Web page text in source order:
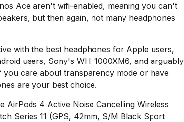
Ace aren't wifi-enabled, meaning you can't
but then again, not many headphones
with the best headphones for Apple users,
users, Sony's WH-1000XM6, and arguably
care about transparency mode or have
are your best choice.
AirPods 4 Active Noise Cancelling Wireless
Series 11 (GPS, 42mm, S/M Black Sport